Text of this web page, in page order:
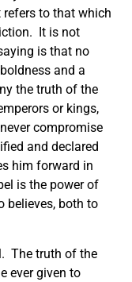
to that which
It is not
is that no
and a
the truth of the
or kings,
compromise
and declared
him forward in
is the power of
believes, both to
The truth of the
ever given to